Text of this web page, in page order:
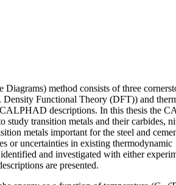
method consists of three
Density Functional Theory (DFT)) and
descriptions. In this thesis the
study transition metals and their carbides,
metals important for the steel and
or uncertainties in existing thermodynamic
and investigated with either
are presented.